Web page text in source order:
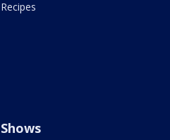
Recipes
Shows